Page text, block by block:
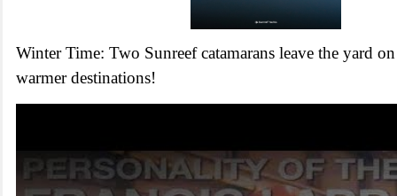
Winter Time: Two Sunreef catamarans leave the yard
warmer destinations!